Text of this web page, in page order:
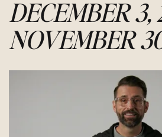
DECEMBER 3,
NOVEMBER